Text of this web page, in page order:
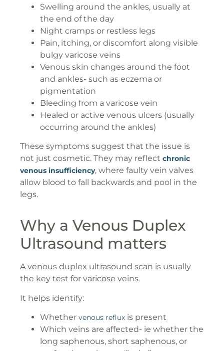
Swelling around the ankles, usually at
the end of the day
Night cramps or restless legs
Pain, itching, or discomfort along visible
bulgy varicose veins
Venous skin changes around the foot
and ankles- such as eczema or
pigmentation
Bleeding from a varicose vein
Healed or active venous ulcers (usually
occurring around the ankles)
These symptoms suggest that the issue is
not just cosmetic. They may reflect chronic
venous insufficiency, where faulty vein valves
allow blood to fall backwards and pool in the
legs.
Why a Venous Duplex
Ultrasound matters
A venous duplex ultrasound scan is usually
the key test for varicose veins.
It helps identify:
Whether venous reflux is present
Which veins are affected- ie whether the
long saphenous, short saphenous, or